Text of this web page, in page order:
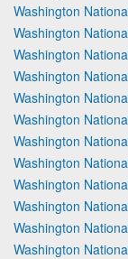
Washington
Washington
Washington
Washington
Washington
Washington
Washington
Washington
Washington
Washington
Washington
Washington